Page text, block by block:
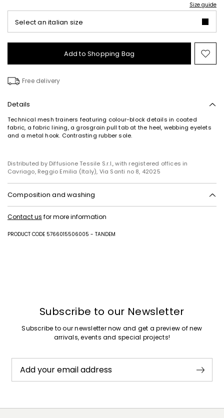
Size guide
Select an italian size
Add to Shopping Bag
to
Free delivery
Details
Technical mesh trainers featuring colour-block details in coated
fabric, a fabric lining, a grosgrain pull tab at the heel, webbing eyelets
and a metal hook. Contrasting rubber sole.
Distributed by Diffusione Tessile S.r.l., with registered offices in
Cavriago, Reggio Emilia (Italy), Via Santi no 8, 42025
Composition and washing
lining in polyester; sole in rubber.
Contact us for more information
PRODUCT CODE 5766015506005 - TANDEM
Subscribe to our Newsletter
Subscribe to our newsletter now and get a preview of new
arrivals, events and special projects!
Add your email address